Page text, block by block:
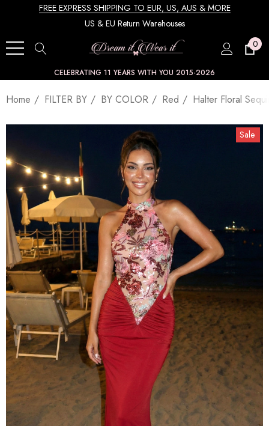
FREE EXPRESS SHIPPING TO EUR, US, AUS & MORE
US & EU Return Warehouses
0
CELEBRATING 11 YEARS WITH YOU 2015-2026
Home FILTER BY BY COLOR Red Halter Floral
Sale